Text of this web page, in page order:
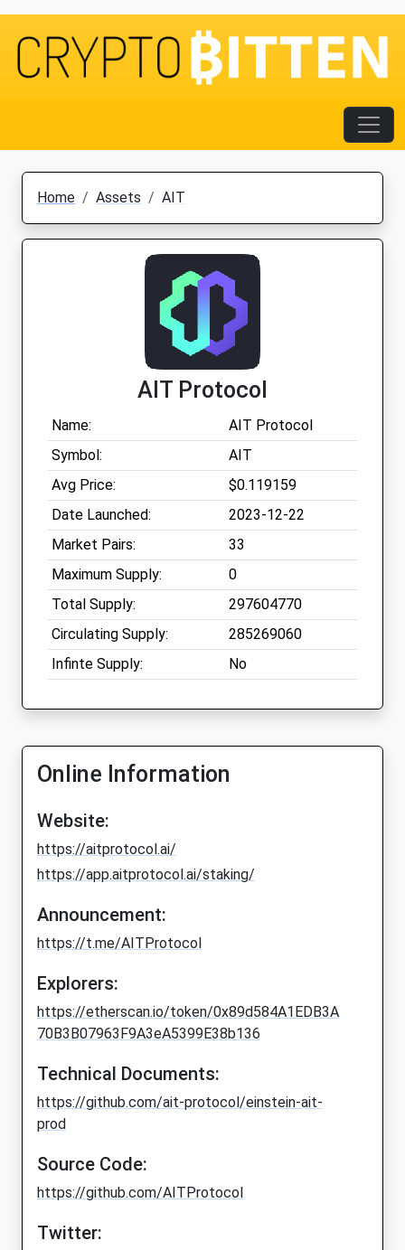
Home Assets AIT
AIT Protocol
Name:
AIT Protocol
Symbol:
AIT
Avg Price:
$0.119159
Date Launched:
2023-12-22
Market Pairs:
33
Maximum Supply:
0
Total Supply:
297604770
Circulating Supply:
285269060
Infinte Supply:
No
Online Information
Website:
https://aitprotocol.ai/
https://app.aitprotocol.ai/staking/
Announcement:
https://t.me/AITProtocol
Explorers:
https://etherscan.io/token/0x89d584A1EDB3A
70B3B07963F9A3eA5399E38b136
Technical Documents:
https://github.com/ait-protocol/einstein-ait-
prod
Source Code:
https://github.com/AITProtocol
Twitter: